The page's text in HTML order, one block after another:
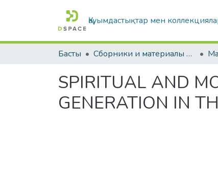
Қауымдастықтар мен
Басты Сборники и материалы конференций
SPIRITUAL AND
GENERATION IN